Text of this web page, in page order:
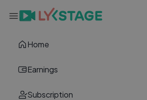
Home
Earnings
Subscription